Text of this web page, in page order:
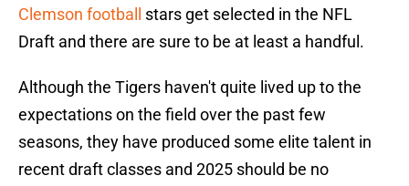
Clemson football
stars get selected in the NFL
Draft and there are sure to be at least a handful.
Although the Tigers haven't quite lived up to the
expectations on the field over the past few
seasons, they have produced some elite talent in
recent draft classes and 2025 should be no